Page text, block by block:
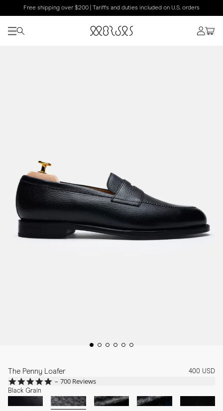
Free shipping over $200 | Tariffs and duties included on U.S. orders
The Penny Loafer 400 USD
4.8
star
rating
700 Reviews
Black Grain